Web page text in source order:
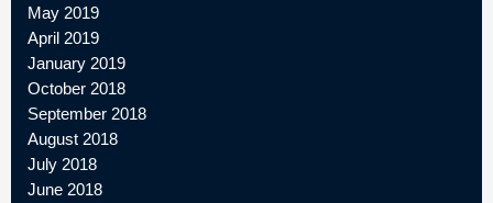
May 2019
April 2019
January 2019
October 2018
September 2018
August 2018
July 2018
June 2018